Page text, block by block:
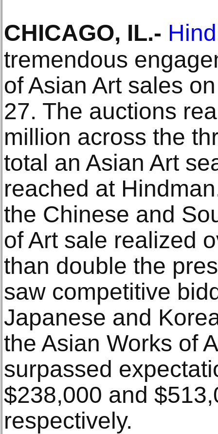
CHICAGO, IL.-
tremendous
of Asian Art sales
27. The auctions
million across the
total an Asian Art
reached at
the Chinese and
of Art sale realized
than double the
saw competitive
Japanese and
the Asian Works of
surpassed
$238,000 and
respectively.